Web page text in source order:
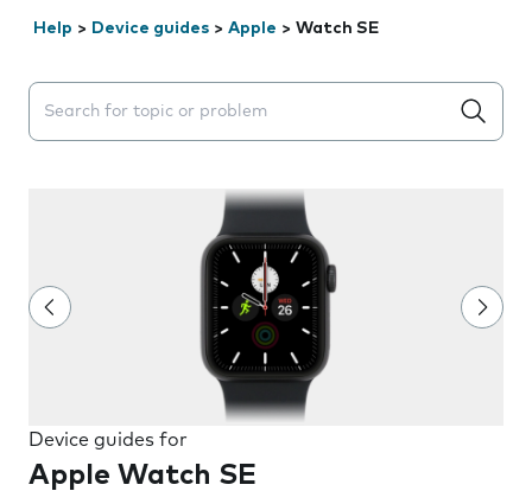
Help > Device guides > Apple > Watch SE
Search suggestions will appear below the field as you
Device guides for
Apple Watch SE